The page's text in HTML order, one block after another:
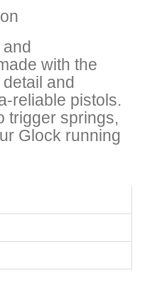
with the
and
reliable pistols.
trigger springs,
Glock running